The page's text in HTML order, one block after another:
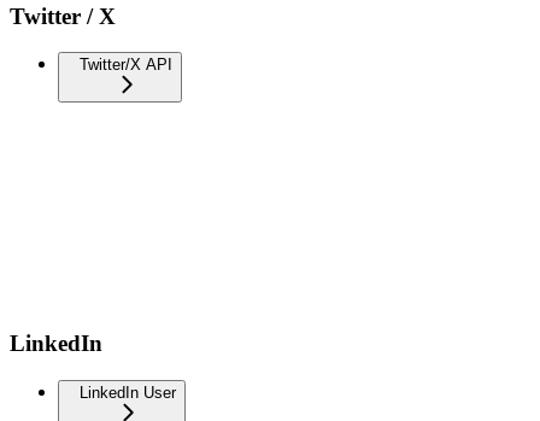
Twitter / X
Twitter/X API
LinkedIn
LinkedIn User